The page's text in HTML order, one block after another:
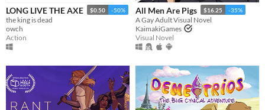
LONG LIVE THE AXE $0.50 -50%
the king is dead
owch
Action
All Men Are Pigs $16.25 -35%
A Gay Adult Visual Novel
KaimakiGames
Visual Novel